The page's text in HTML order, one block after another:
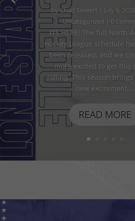
byChad Siewert | July 9, 2026
Uncategorized | 0
ITS HERE! The full North
Hockey League schedule
been released, and we
more excited to get this
rolling. This season
new excitement,...
READ MORE